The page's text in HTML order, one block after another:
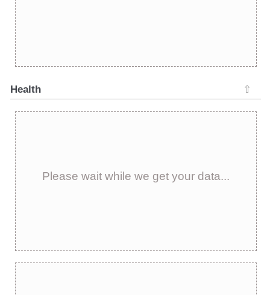
Health ⇧
Please wait while we get your data...